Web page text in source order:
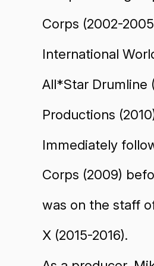
Corps (2002-
International
All*Star Drumline
Productions
Immediately
Corps (2009)
was on the staff
X (2015-2016).